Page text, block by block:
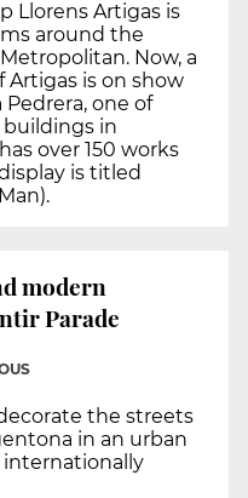
Llorens Artigas is
around the
Now, a
is on show
one of
in
over 150 works
is titled
modern
Parade
the streets
in an urban